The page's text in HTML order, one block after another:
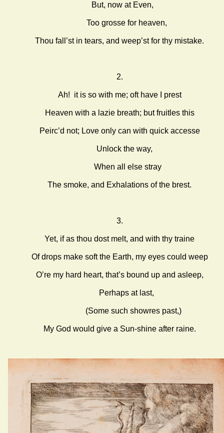
But, now at Even,
Too grosse for heaven,
Thou fall’st in tears, and weep’st for thy mistake.
2.
Ah! it is so with me; oft have I prest
Heaven with a lazie breath; but fruitles this
Peirc’d not; Love only can with quick accesse
Unlock the way,
When all else stray
The smoke, and Exhalations of the brest.
3.
Yet, if as thou dost melt, and with thy traine
Of drops make soft the Earth, my eyes could weep
O’re my hard heart, that’s bound up and asleep,
Perhaps at last,
(Some such showres past,)
My God would give a Sun-shine after raine.